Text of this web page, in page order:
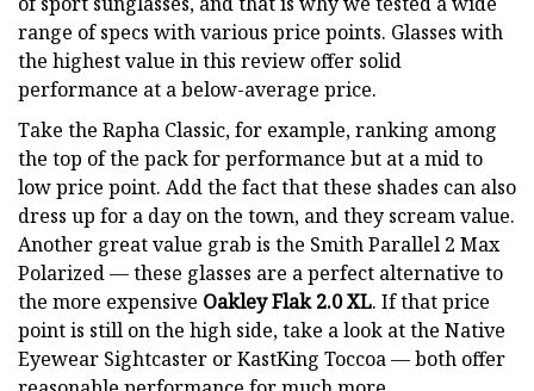
range of specs with various price points. Glasses with
the highest value in this review offer solid
performance at a below-average price.
Take the Rapha Classic, for example, ranking among
the top of the pack for performance but at a mid to
low price point. Add the fact that these shades can also
dress up for a day on the town, and they scream value.
Another great value grab is the Smith Parallel 2 Max
Polarized — these glasses are a perfect alternative to
the more expensive Oakley Flak 2.0 XL. If that price
point is still on the high side, take a look at the Native
Eyewear Sightcaster or KastKing Toccoa — both offer